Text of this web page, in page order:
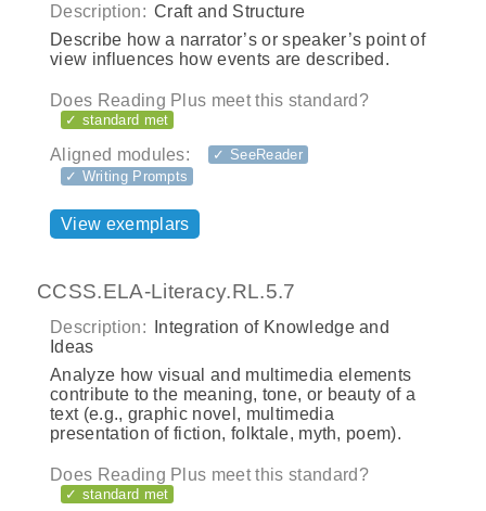
Description: Craft and Structure
Describe how a narrator’s or speaker’s point of
view influences how events are described.
Does Reading Plus meet this standard?
✓ standard met
Aligned modules:
✓ SeeReader
✓ Writing Prompts
View exemplars
CCSS.ELA-Literacy.RL.5.7
Description:
Integration of Knowledge and
Ideas
Analyze how visual and multimedia elements
contribute to the meaning, tone, or beauty of a
text (e.g., graphic novel, multimedia
presentation of fiction, folktale, myth, poem).
Does Reading Plus meet this standard?
✓ standard met